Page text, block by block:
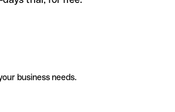
business needs.